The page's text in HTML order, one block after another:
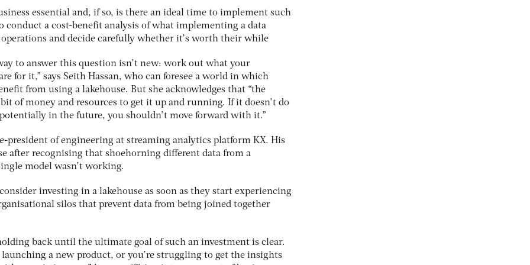
essential and, if so, is there an ideal time to implement such
conduct a cost-benefit analysis of what implementing a data
and decide carefully whether it’s worth their while
to answer this question isn’t new: work out what your
for it,” says Seith Hassan, who can foresee a world in which
from using a lakehouse. But she acknowledges that “the
of money and resources to get it up and running. If it doesn’t do
in the future, you shouldn’t move forward with it.”
president of engineering at streaming analytics platform KX. His
after recognising that shoehorning different data from a
model wasn’t working.
investing in a lakehouse as soon as they start experiencing
silos that prevent data from being joined together
back until the ultimate goal of such an investment is clear.
launching a new product, or you’re struggling to get the insights